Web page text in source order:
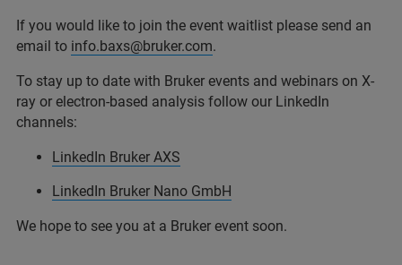
If you would like to join the event waitlist please send an
email to info.baxs@bruker.com.
To stay up to date with Bruker events and webinars on X-
ray or electron-based analysis follow our LinkedIn
channels:
LinkedIn Bruker AXS
LinkedIn Bruker Nano GmbH
We hope to see you at a Bruker event soon.